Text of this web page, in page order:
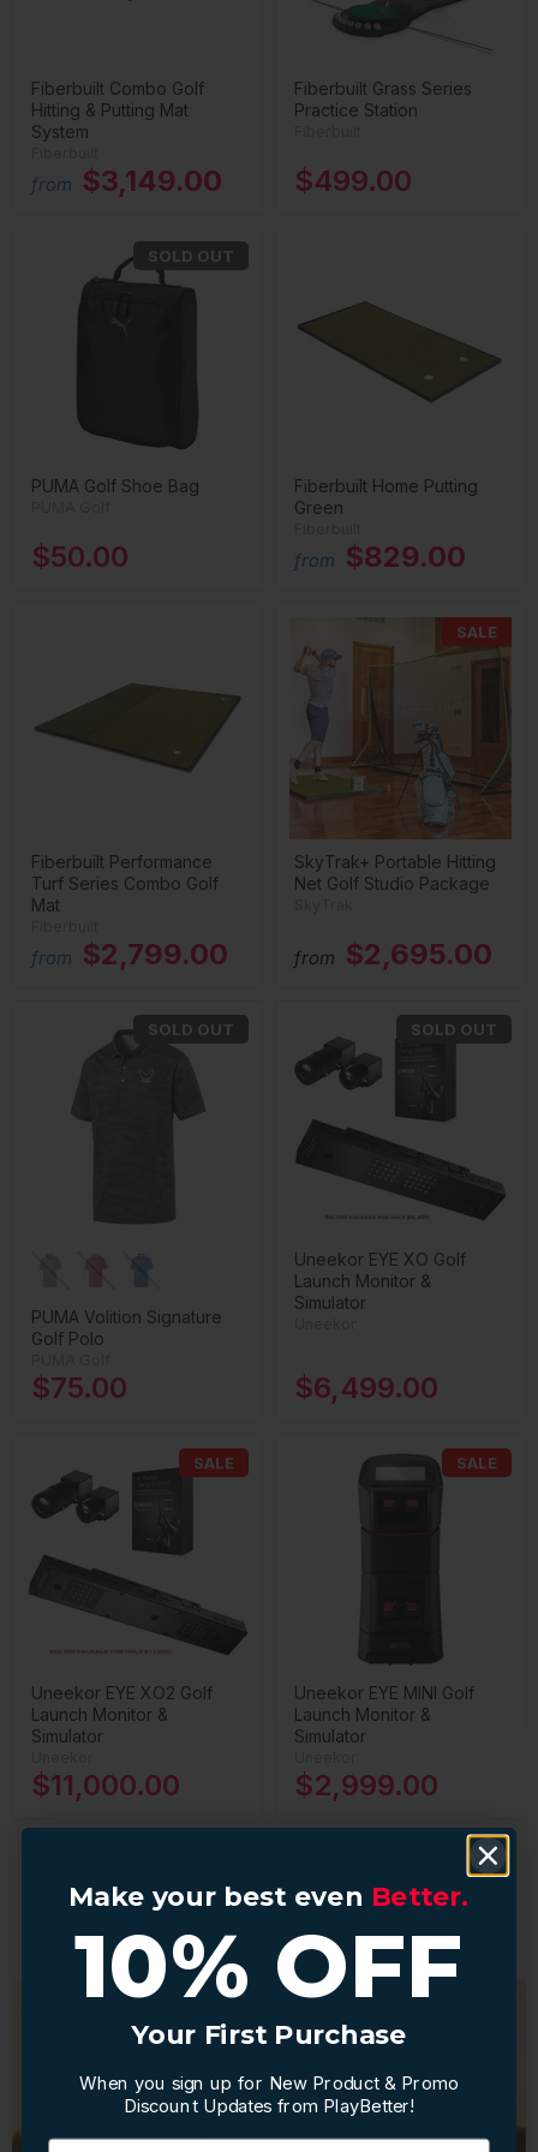
Fiberbuilt Combo Golf
Hitting & Putting Mat
System
from $3,149.00
Fiberbuilt Grass Series
Practice Station
$499.00
SOLD OUT
PUMA Golf Shoe Bag
$50.00
Fiberbuilt Home Putting
Green
from $829.00
Fiberbuilt Performance
Turf Series Combo Golf
Mat
from $2,799.00
SALE
SkyTrak+ Portable Hitting
Net Golf Studio Package
from $2,695.00
SOLD OUT
PUMA Volition Signature
Golf Polo
$75.00
SOLD OUT
Uneekor EYE XO Golf
Launch Monitor &
Simulator
$6,499.00
SALE
Uneekor EYE XO2 Golf
Launch Monitor &
Simulator
$11,000.00
SALE
Uneekor EYE MINI Golf
Launch Monitor &
Simulator
$2,999.00
1 3 Next
Make your best even Better.
10% OFF
Your First Purchase
When you sign up for New Product & Promo
Discount Updates from PlayBetter!
Make your best even Better.
10% OFF
Your First Purchase
When you sign up for New Product & Promo
Discount Updates from PlayBetter!